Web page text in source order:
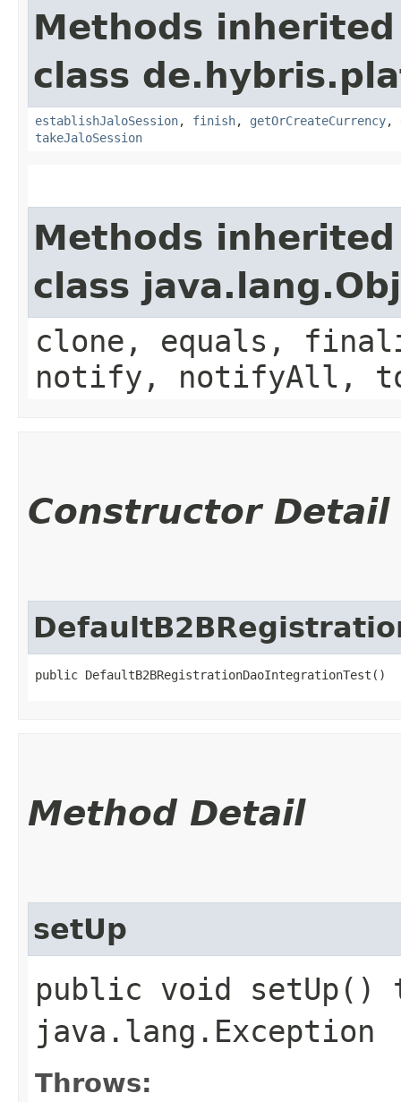
Methods
class
establishJaloSession, finish, getOrCreateCurrency,
takeJaloSession
Methods
class
clone, equals,
notify, notifyAll,
Constructor Detail
public DefaultB2BRegistrationDaoIntegrationTest()
Method Detail
setUp
public void setUp()
java.lang.Exception
Throws: